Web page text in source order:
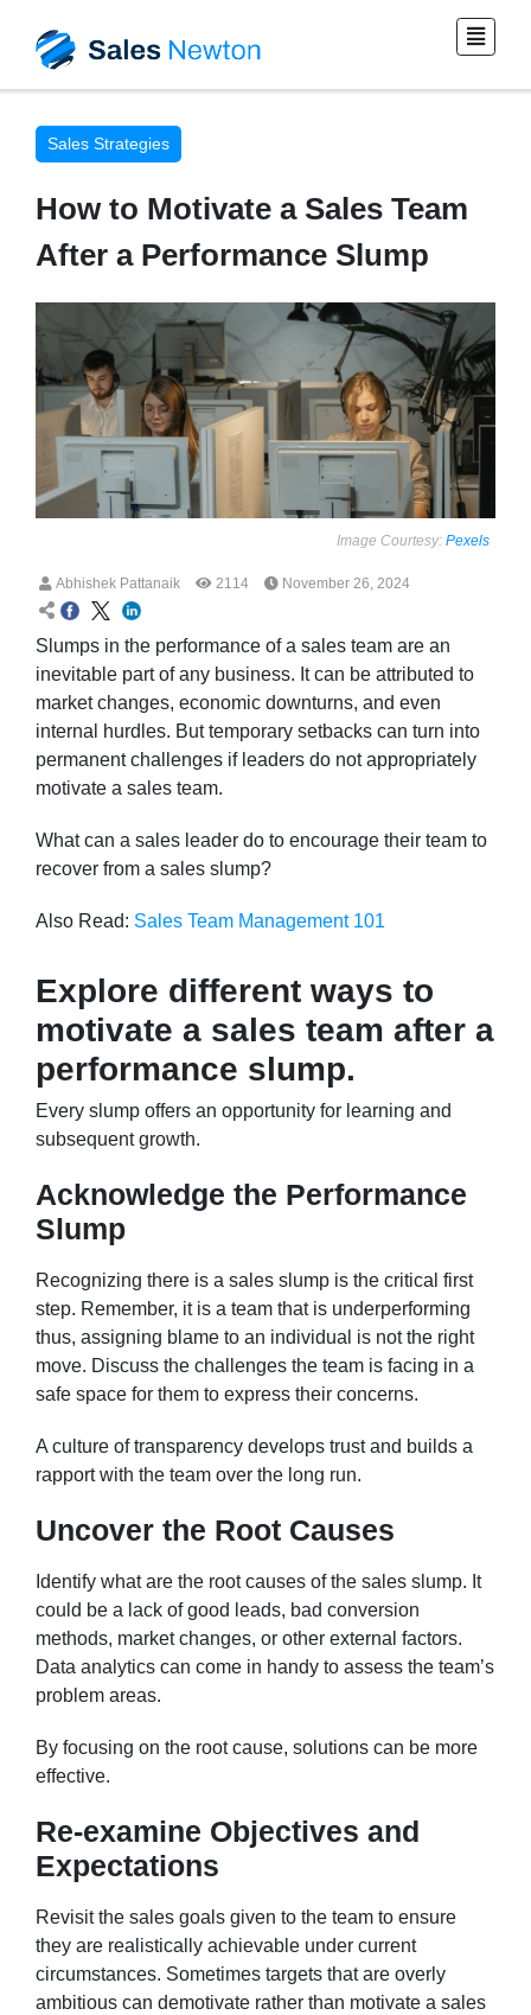
Sales Strategies
How to Motivate a Sales Team
After a Performance Slump
Image Courtesy: Pexels
Abhishek Pattanaik 2114 November 26, 2024
Slumps in the performance of a sales team are an
inevitable part of any business. It can be attributed to
market changes, economic downturns, and even
internal hurdles. But temporary setbacks can turn into
permanent challenges if leaders do not appropriately
motivate a sales team.
What can a sales leader do to encourage their team to
recover from a sales slump?
Also Read: Sales Team Management 101
Explore different ways to
motivate a sales team after a
performance slump.
Every slump offers an opportunity for learning and
subsequent growth.
Acknowledge the Performance
Slump
Recognizing there is a sales slump is the critical first
step. Remember, it is a team that is underperforming
thus, assigning blame to an individual is not the right
move. Discuss the challenges the team is facing in a
safe space for them to express their concerns.
A culture of transparency develops trust and builds a
rapport with the team over the long run.
Uncover the Root Causes
Identify what are the root causes of the sales slump. It
could be a lack of good leads, bad conversion
methods, market changes, or other external factors.
Data analytics can come in handy to assess the team’s
problem areas.
By focusing on the root cause, solutions can be more
effective.
Re-examine Objectives and
Expectations
Revisit the sales goals given to the team to ensure
they are realistically achievable under current
circumstances. Sometimes targets that are overly
ambitious can demotivate rather than motivate a sales